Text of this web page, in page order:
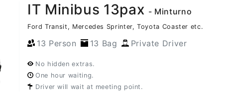
IT Minibus 13pax - Minturno
Ford Transit, Mercedes Sprinter, Toyota Coaster etc.
13 Person 13 Bag Private Driver
No hidden extras.
One hour waiting.
Driver will wait at meeting point.